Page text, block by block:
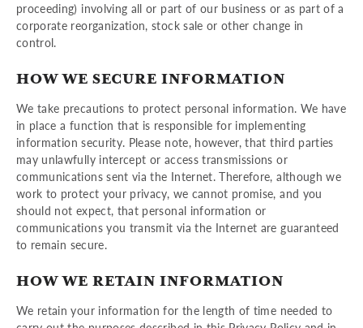
proceeding) involving all or part of our business or as part of a
corporate reorganization, stock sale or other change in
control.
HOW WE SECURE INFORMATION
We take precautions to protect personal information. We have
in place a function that is responsible for implementing
information security. Please note, however, that third parties
may unlawfully intercept or access transmissions or
communications sent via the Internet. Therefore, although we
work to protect your privacy, we cannot promise, and you
should not expect, that personal information or
communications you transmit via the Internet are guaranteed
to remain secure.
HOW WE RETAIN INFORMATION
We retain your information for the length of time needed to